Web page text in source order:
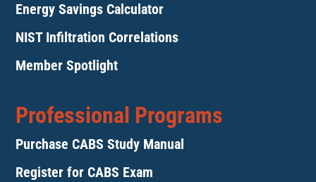
Energy Savings Calculator
NIST Infiltration Correlations
Member Spotlight
Professional Programs
Purchase CABS Study Manual
Register for CABS Exam